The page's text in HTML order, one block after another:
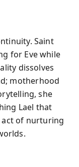
Saint
for Eve while
dissolves
motherhood
she
Lael that
act of nurturing